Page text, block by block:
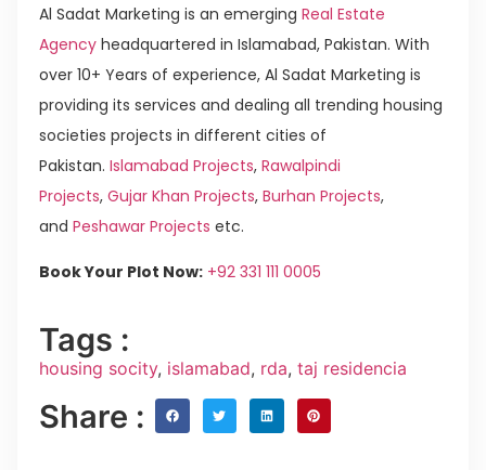
Al Sadat Marketing is an emerging Real Estate
Agency headquartered in Islamabad, Pakistan. With
over 10+ Years of experience, Al Sadat Marketing is
providing its services and dealing all trending housing
societies projects in different cities of
Pakistan. Islamabad Projects, Rawalpindi
Projects, Gujar Khan Projects, Burhan Projects,
and Peshawar Projects etc.
Book Your Plot Now: +92 331 111 0005
Tags :
housing socity, islamabad, rda, taj residencia
Share :